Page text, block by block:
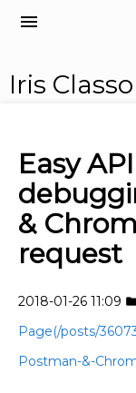
menu
Iris
Easy
&
request
2018-01-26 11:09 folder
Page(/posts/
Postman-&-